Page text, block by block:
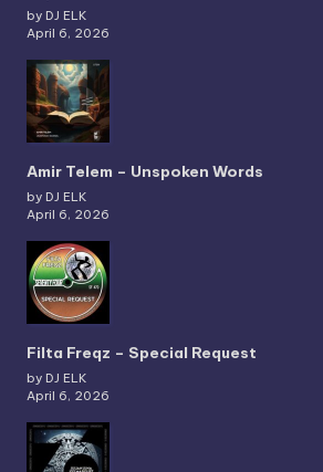
by DJ ELK
April 6, 2026
Amir Telem – Unspoken Words
by DJ ELK
April 6, 2026
Filta Freqz – Special Request
by DJ ELK
April 6, 2026